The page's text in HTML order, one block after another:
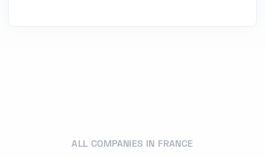
ALL COMPANIES IN FRANCE